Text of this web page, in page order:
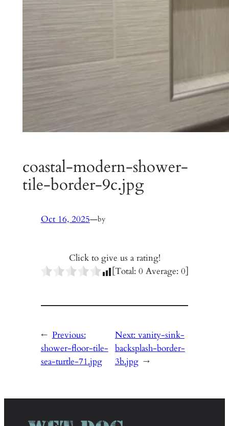
coastal-modern-shower-
tile-border-9c.jpg
Oct 16, 2025—by
Click to give us a rating!
[Total: 0 Average: 0]
← Previous:
shower-floor-tile-
sea-turtle-71.jpg
Next: vanity-sink-
backsplash-border-
3b.jpg →